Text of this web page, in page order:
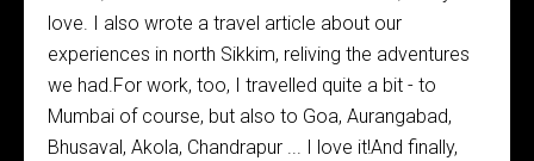
love. I also wrote a travel article about our
experiences in north Sikkim, reliving the adventures
we had.For work, too, I travelled quite a bit - to
Mumbai of course, but also to Goa, Aurangabad,
Bhusaval, Akola, Chandrapur ... I love it!And finally,